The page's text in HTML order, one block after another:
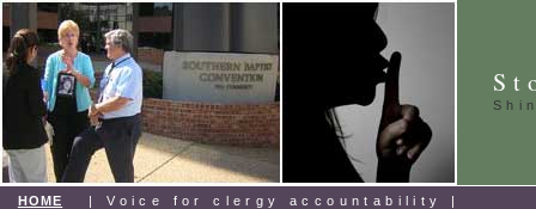
HOME | Voice for clergy accountability |